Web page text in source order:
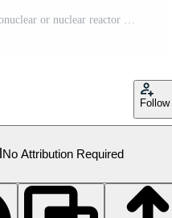
Follow
No Attribution Required